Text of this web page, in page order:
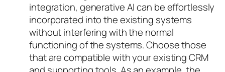
integration, generative AI can be effortlessly
incorporated into the existing systems
without interfering with the normal
functioning of the systems. Choose those
that are compatible with your existing CRM